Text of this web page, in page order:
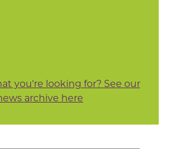
you're looking for? See our
archive here